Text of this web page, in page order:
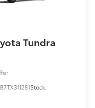
Tundra
Stock: